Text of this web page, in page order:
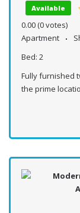
Available
0.00 (0 votes)
Apartment
Bed: 2
Fully furnished
the prime